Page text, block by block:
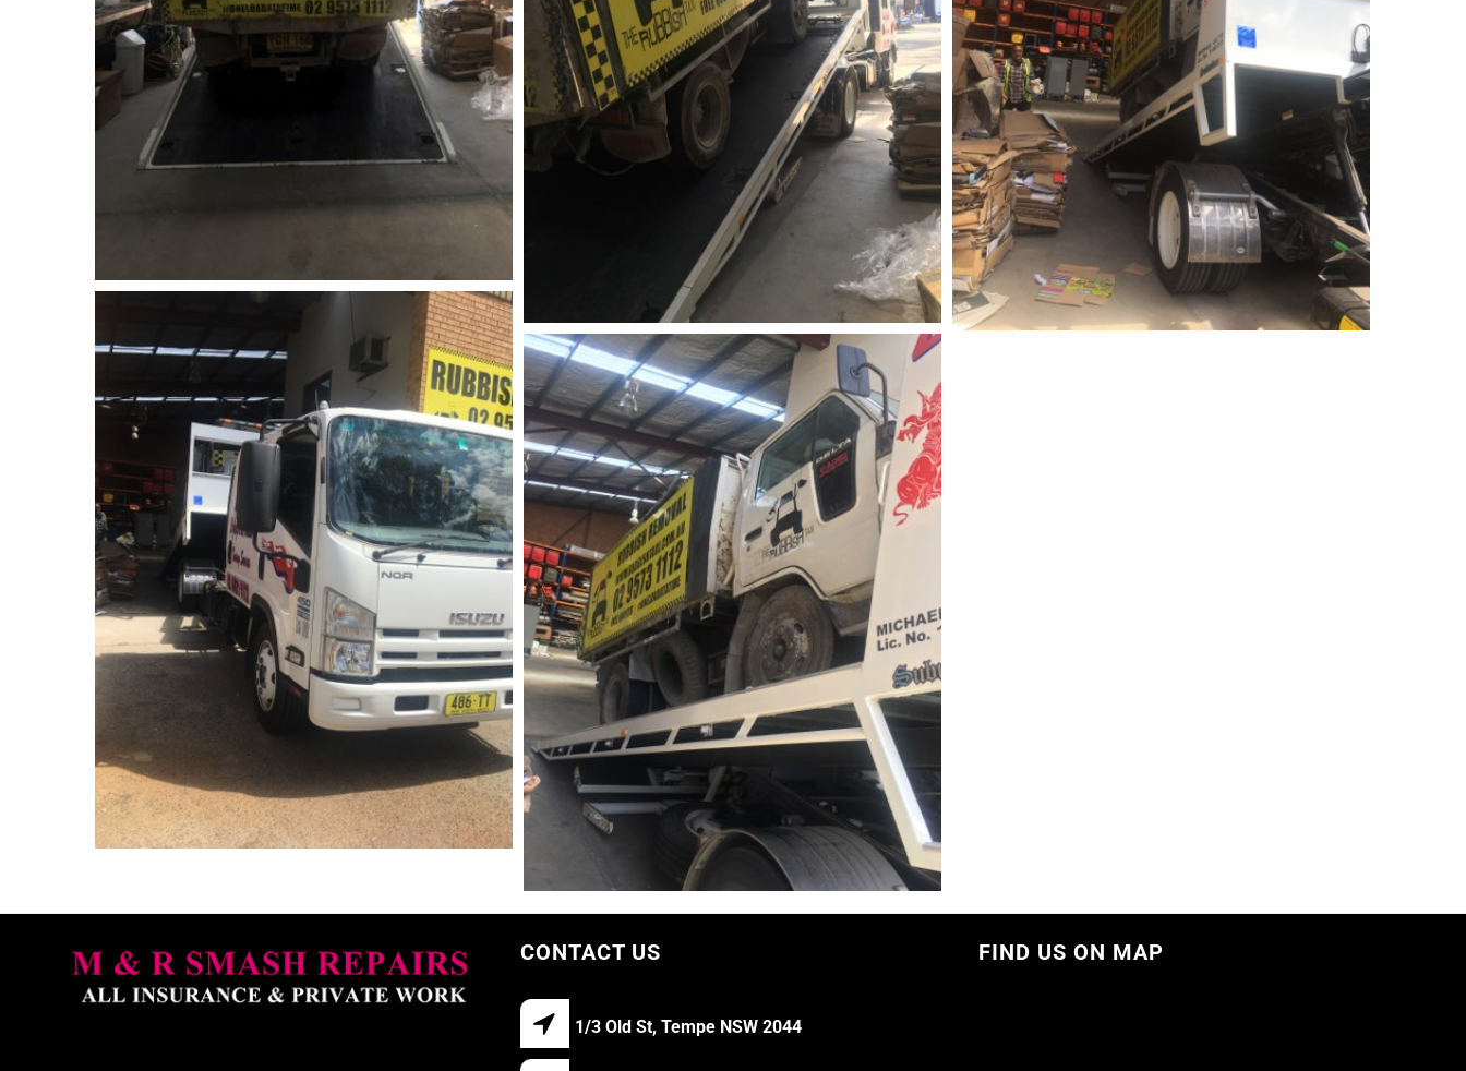
CONTACT US
1/3 Old St, Tempe NSW 2044
FIND US ON MAP